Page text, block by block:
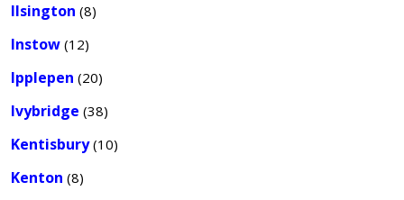
Ilsington (8)
Instow (12)
Ipplepen (20)
Ivybridge (38)
Kentisbury(10)
Kenton (8)